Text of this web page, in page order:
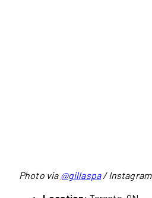
Photo via @gillaspa/ Instagram